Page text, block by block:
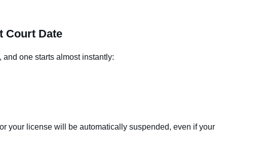
Court Date
and one starts almost instantly:
your license will be automatically suspended, even if your